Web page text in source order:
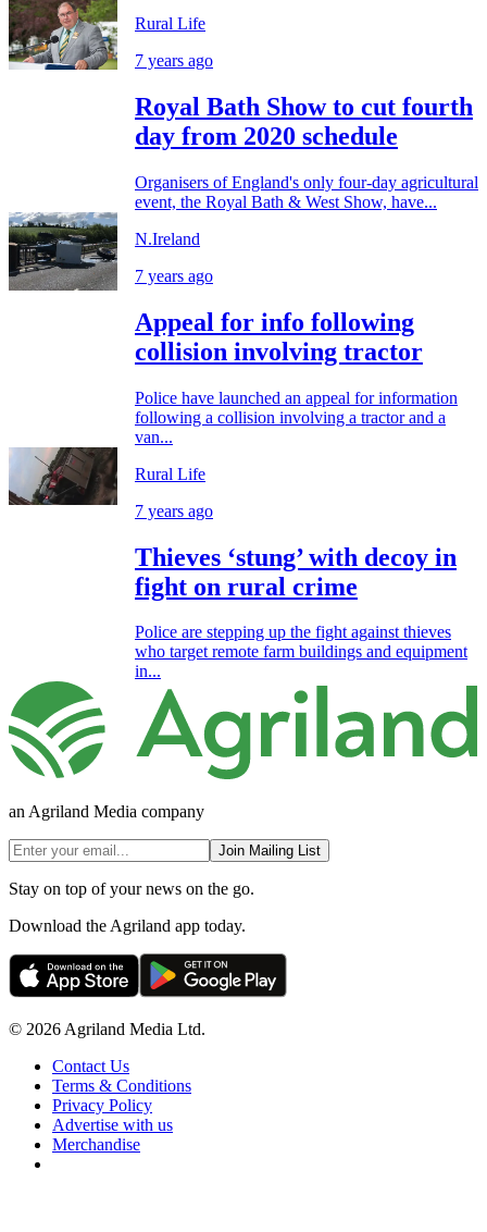
Rural Life
7 years ago
Royal Bath Show to cut fourth
day from 2020 schedule
Organisers of England's only four-day agricultural
event, the Royal Bath & West Show, have...
N.Ireland
7 years ago
Appeal for info following
collision involving tractor
Police have launched an appeal for information
following a collision involving a tractor and a
van...
Rural Life
7 years ago
Thieves ‘stung’ with decoy in
fight on rural crime
Police are stepping up the fight against thieves
who target remote farm buildings and equipment
in...
an Agriland Media company
Join Mailing List
Stay on top of your news on the go.
Download the Agriland app today.
© 2026 Agriland Media Ltd.
Contact Us
Terms & Conditions
Privacy Policy
Advertise with us
Merchandise